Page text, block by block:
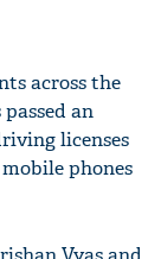
across the
an
licenses
phones